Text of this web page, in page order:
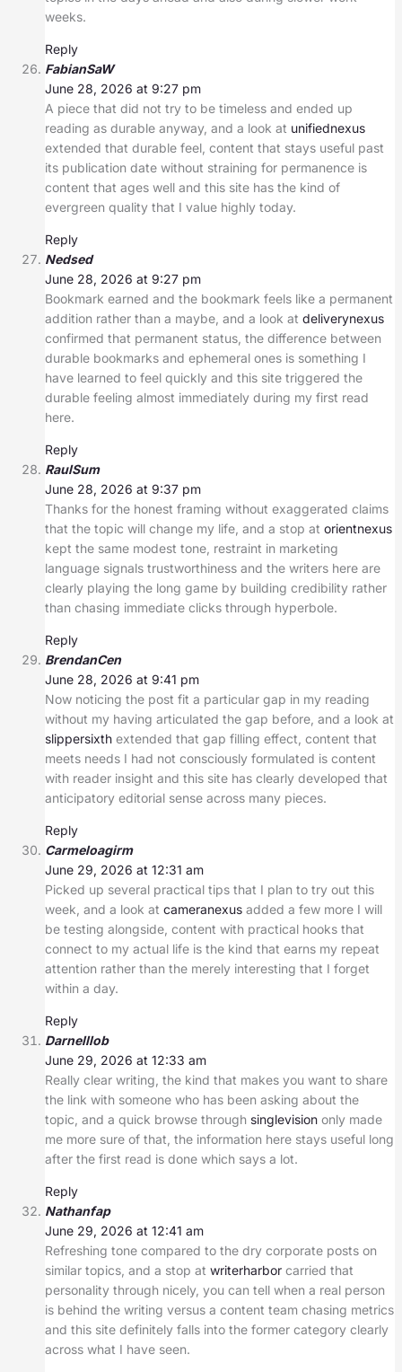
weeks.
Reply
FabianSaW
June 28, 2026 at 9:27 pm
A piece that did not try to be timeless and ended up
reading as durable anyway, and a look at unifiednexus
extended that durable feel, content that stays useful past
its publication date without straining for permanence is
content that ages well and this site has the kind of
evergreen quality that I value highly today.
Reply
Nedsed
June 28, 2026 at 9:27 pm
Bookmark earned and the bookmark feels like a permanent
addition rather than a maybe, and a look at deliverynexus
confirmed that permanent status, the difference between
durable bookmarks and ephemeral ones is something I
have learned to feel quickly and this site triggered the
durable feeling almost immediately during my first read
here.
Reply
RaulSum
June 28, 2026 at 9:37 pm
Thanks for the honest framing without exaggerated claims
that the topic will change my life, and a stop at orientnexus
kept the same modest tone, restraint in marketing
language signals trustworthiness and the writers here are
clearly playing the long game by building credibility rather
than chasing immediate clicks through hyperbole.
Reply
BrendanCen
June 28, 2026 at 9:41 pm
Now noticing the post fit a particular gap in my reading
without my having articulated the gap before, and a look at
slippersixthextended that gap filling effect, content that
meets needs I had not consciously formulated is content
with reader insight and this site has clearly developed that
anticipatory editorial sense across many pieces.
Reply
Carmeloagirm
June 29, 2026 at 12:31 am
Picked up several practical tips that I plan to try out this
week, and a look at cameranexusadded a few more I will
be testing alongside, content with practical hooks that
connect to my actual life is the kind that earns my repeat
attention rather than the merely interesting that I forget
within a day.
Reply
Darnelllob
June 29, 2026 at 12:33 am
Really clear writing, the kind that makes you want to share
the link with someone who has been asking about the
topic, and a quick browse through singlevisiononly made
me more sure of that, the information here stays useful long
after the first read is done which says a lot.
Reply
Nathanfap
June 29, 2026 at 12:41 am
Refreshing tone compared to the dry corporate posts on
similar topics, and a stop at writerharborcarried that
personality through nicely, you can tell when a real person
is behind the writing versus a content team chasing metrics
and this site definitely falls into the former category clearly
across what I have seen.